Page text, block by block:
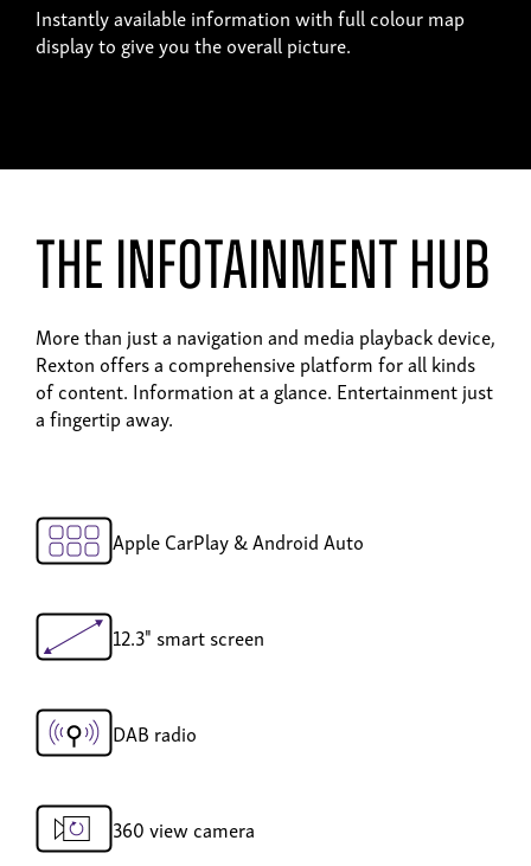
Instantly available information with full colour map
display to give you the overall picture.
the infotainment hub
More than just a navigation and media playback device,
Rexton offers a comprehensive platform for all kinds
of content. Information at a glance. Entertainment just
a fingertip away.
Apple CarPlay & Android Auto
12.3" smart screen
DAB radio
360 view camera